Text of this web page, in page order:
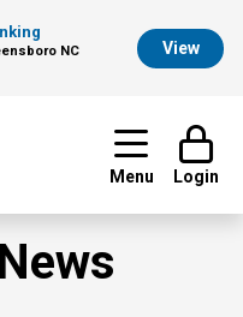
NC
View
Menu Login